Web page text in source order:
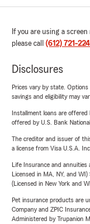
If you are using a
please call (612) 721-
Disclosures
Prices vary by state.
savings and eligibility may
Installment loans are offered
offered by U.S. Bank
The creditor and issuer of
a license from Visa U.S.A. Inc.
Life Insurance and annuities
Licensed in MA, NY, and
(Licensed in New York and
Pet insurance products are
Company and ZPIC
Administered by Trupanion